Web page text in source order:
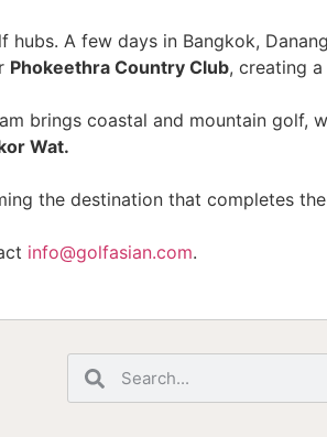
A few days in Bangkok,
Phokeethra Country Club, creating
brings coastal and mountain golf,
Wat.
the destination that completes
info@golfasian.com.